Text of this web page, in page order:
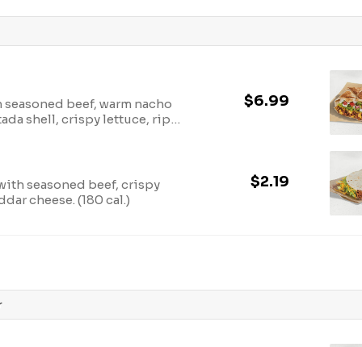
beef, warm nacho
shell, crispy lettuce, ripe
$6.99
seasoned beef, crispy
cheese. (180 cal.)
$2.19